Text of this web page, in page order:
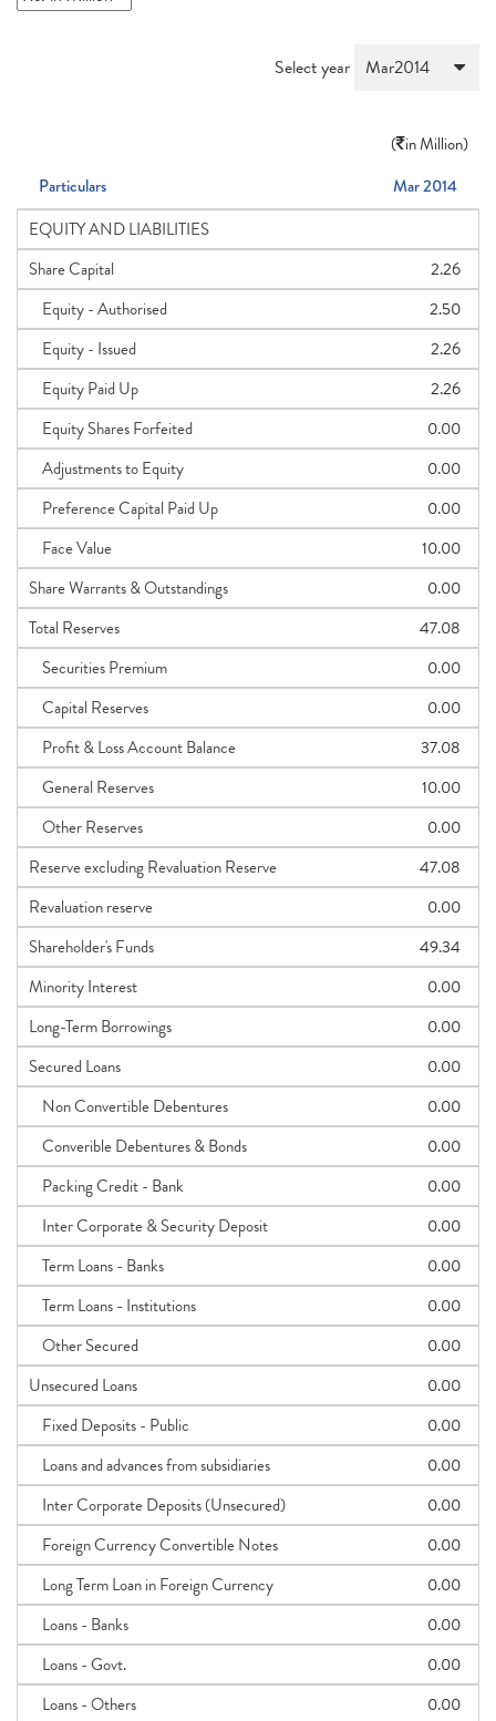
Select year
( in Million)
Particulars
Mar 2014
EQUITY AND LIABILITIES
Share Capital
2.26
Equity - Authorised
2.50
Equity - Issued
2.26
Equity Paid Up
2.26
Equity Shares Forfeited
0.00
Adjustments to Equity
0.00
Preference Capital Paid Up
0.00
Face Value
10.00
Share Warrants & Outstandings
0.00
Total Reserves
47.08
Securities Premium
0.00
Capital Reserves
0.00
Profit & Loss Account Balance
37.08
General Reserves
10.00
Other Reserves
0.00
Reserve excluding Revaluation Reserve
47.08
Revaluation reserve
0.00
Shareholder's Funds
49.34
Minority Interest
0.00
Long-Term Borrowings
0.00
Secured Loans
0.00
Non Convertible Debentures
0.00
Converible Debentures & Bonds
0.00
Packing Credit - Bank
0.00
Inter Corporate & Security Deposit
0.00
Term Loans - Banks
0.00
Term Loans - Institutions
0.00
Other Secured
0.00
Unsecured Loans
0.00
Fixed Deposits - Public
0.00
Loans and advances from subsidiaries
0.00
Inter Corporate Deposits (Unsecured)
0.00
Foreign Currency Convertible Notes
0.00
Long Term Loan in Foreign Currency
0.00
Loans - Banks
0.00
Loans - Govt.
0.00
Loans - Others
0.00